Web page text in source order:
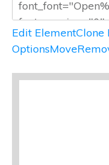
Edit ElementClone
OptionsMove